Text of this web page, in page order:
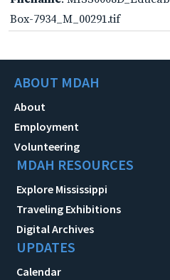
Box-7934_M_00291.tif
ABOUT MDAH
About
Employment
Volunteering
MDAH RESOURCES
Explore Mississippi
Traveling Exhibitions
Digital Archives
UPDATES
Calendar